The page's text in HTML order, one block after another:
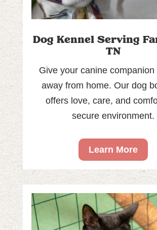
Dog Kennel Serving
TN
Give your canine companion
away from home. Our dog
offers love, care, and
secure environment.
Learn More